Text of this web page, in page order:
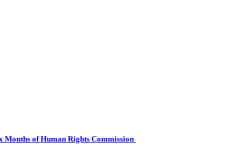
Months of Human Rights Commission